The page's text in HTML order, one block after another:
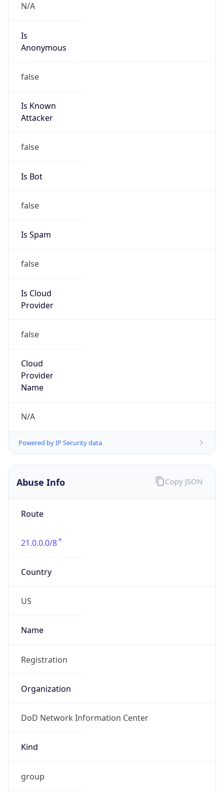
N/A
Is
Anonymous
false
Is Known
Attacker
false
Is Bot
false
Is Spam
false
Is Cloud
Provider
false
Cloud
Provider
Name
N/A
Powered by IP Security data
Abuse Info
Route
21.0.0.0/8
Country
US
Name
Registration
Organization
DoD Network Information Center
Kind
group
Copy JSON